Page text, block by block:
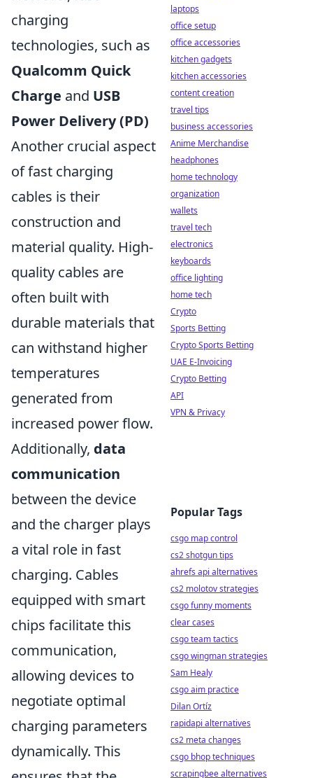
charging
technologies, such as
Qualcomm Quick
Charge and USB
Power Delivery (PD)
Another crucial aspect
of fast charging
cables is their
construction and
material quality. High-
quality cables are
often built with
durable materials that
can withstand higher
temperatures
generated from
increased power flow.
Additionally, data
communication
between the device
and the charger plays
a vital role in fast
charging. Cables
equipped with smart
chips facilitate this
communication,
allowing devices to
negotiate optimal
charging parameters
dynamically. This
laptops
office setup
office accessories
kitchen gadgets
kitchen accessories
content creation
travel tips
business accessories
Anime Merchandise
headphones
home technology
organization
wallets
travel tech
electronics
keyboards
office lighting
home tech
Crypto
Sports Betting
Crypto Sports Betting
UAE E-Invoicing
Crypto Betting
API
VPN & Privacy
Popular Tags
csgo map control
cs2 shotgun tips
ahrefs api alternatives
cs2 molotov strategies
csgo funny moments
clear cases
csgo team tactics
csgo wingman strategies
Sam Healy
csgo aim practice
Dilan Ortíz
rapidapi alternatives
cs2 meta changes
csgo bhop techniques
scrapingbee alternatives